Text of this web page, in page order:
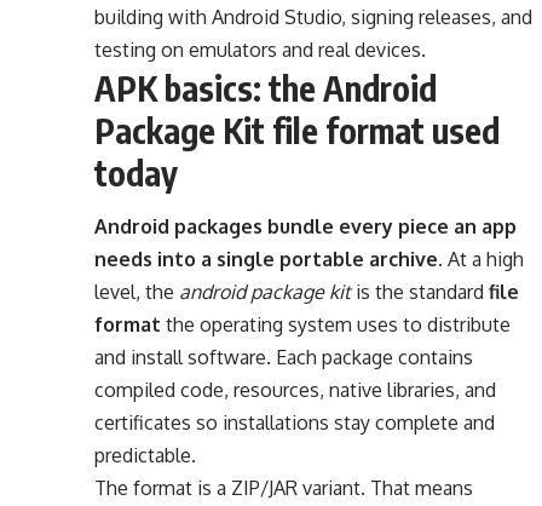
building with Android Studio, signing releases, and
testing on emulators and real devices.
APK basics: the Android
Package Kit file format used
today
Android packages bundle every piece an app
needs into a single portable archive. At a high
level, the android package kitis the standard file
format the operating system uses to distribute
and install software. Each package contains
compiled code, resources, native libraries, and
certificates so installations stay complete and
predictable.
The format is a ZIP/JAR variant. That means